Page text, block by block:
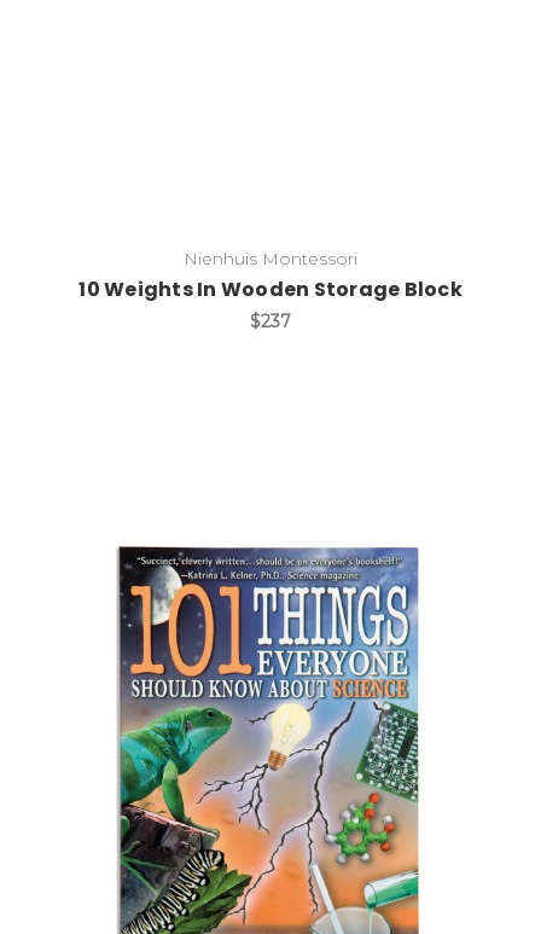
Nienhuis Montessori
10 Weights In Wooden Storage Block
$237
Add to Cart